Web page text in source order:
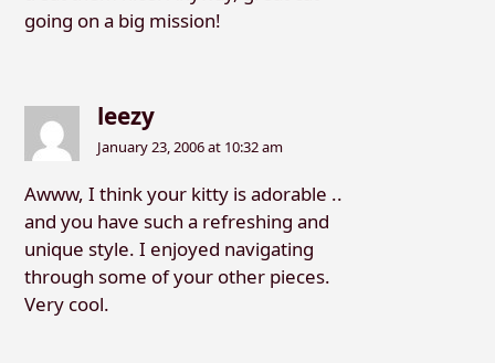
going on a big mission!
leezy
January 23, 2006 at 10:32 am
Awww, I think your kitty is adorable ..
and you have such a refreshing and
unique style. I enjoyed navigating
through some of your other pieces.
Very cool.